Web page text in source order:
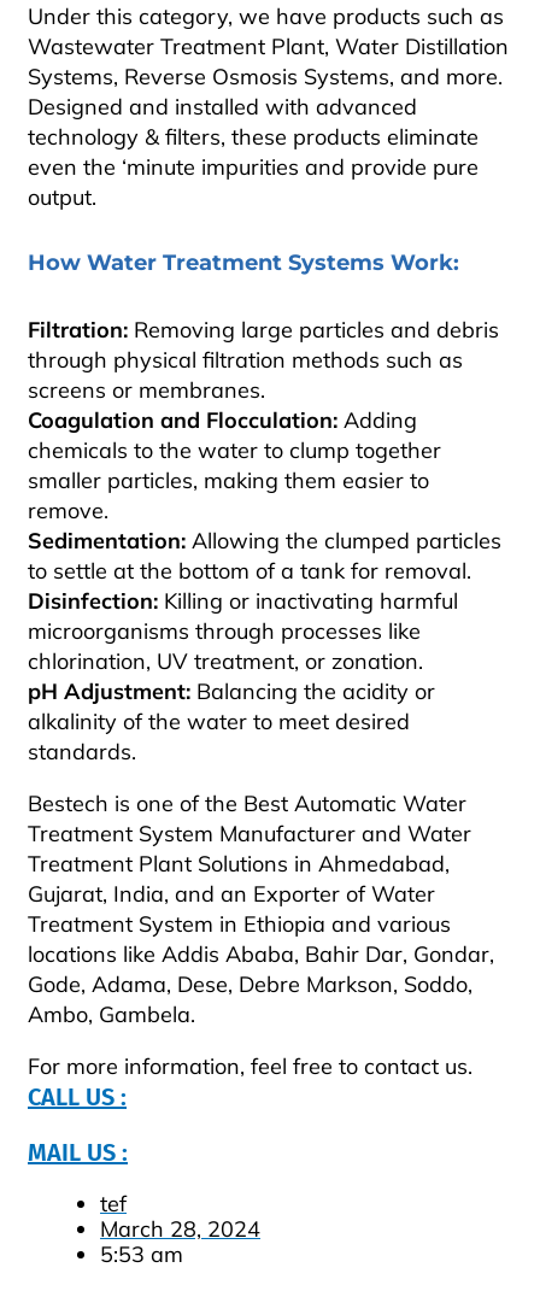
Under this category, we have products such as
Wastewater Treatment Plant, Water Distillation
Systems, Reverse Osmosis Systems, and more.
Designed and installed with advanced
technology & filters, these products eliminate
even the ‘minute impurities and provide pure
output.
How Water Treatment Systems Work:
Filtration: Removing large particles and debris
through physical filtration methods such as
screens or membranes.
Coagulation and Flocculation: Adding
chemicals to the water to clump together
smaller particles, making them easier to
remove.
Sedimentation: Allowing the clumped particles
to settle at the bottom of a tank for removal.
Disinfection: Killing or inactivating harmful
microorganisms through processes like
chlorination, UV treatment, or zonation.
pH Adjustment: Balancing the acidity or
alkalinity of the water to meet desired
standards.
Bestech is one of the Best Automatic Water
Treatment System Manufacturer and Water
Treatment Plant Solutions in Ahmedabad,
Gujarat, India, and an Exporter of Water
Treatment System in Ethiopia and various
locations like Addis Ababa, Bahir Dar, Gondar,
Gode, Adama, Dese, Debre Markson, Soddo,
Ambo, Gambela.
For more information, feel free to contact us.
CALL US :
MAIL US :
tef
March 28, 2024
5:53 am